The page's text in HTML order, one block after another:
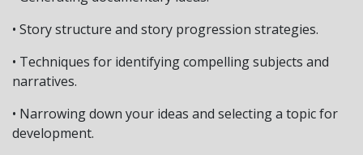
• Story structure and story progression strategies.
• Techniques for identifying compelling subjects and
narratives.
• Narrowing down your ideas and selecting a topic for
development.